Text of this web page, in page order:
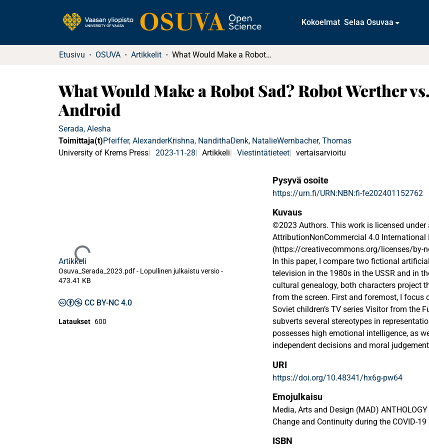
Kokoelmat Selaa Osuvaa
Etusivu OSUVA Artikkelit What Would Make a Robot Sad? Robot Werther vs. Marvin the Paranoid Android
What Would Make a Robot Sad? Robot Werther
Android
Serada, Alesha
Toimittaja(t)Pfeiffer, AlexanderKrishna, NandithaDenk, NatalieWernbacher, Thomas
University of Krems Press
2023-11-28 Artikkeli Viestintätieteet vertaisarvioitu
Ladataan...
Artikkeli
Osuva_Serada_2023.pdf - Lopullinen julkaistu versio-
473.41 KB
CC BY-NC 4.0
Lataukset 600
Pysyvä osoite
https://urn.fi/URN:NBN:fi-fe202401152762
Kuvaus
©2023 Authors. This work is licensed under
AttributionNonCommercial 4.0 International
(https://creativecommons.org/licenses/by-
In this paper, I compare two fictional
television in the 1980s in the USSR and in
cultural genealogy, both characters project
from the screen. First and foremost, I focus
Soviet children’s TV series Visitor from the
subverts several stereotypes in
possesses high emotional intelligence, as
independent decisions and moral
The Hitchhiker’s Guide to the Galaxy,
unique human-like personality of this robot
achieve satisfaction of any kind. These two
melancholic and depressed robots are
has a fulfilling job. I argue that this trope
robots taking over human jobs, resulting in
human workers, and more generally, losing
URI
https://doi.org/10.48341/hx6g-pw64
Emojulkaisu
Media, Arts and Design (MAD)
Change and Continuity during the COVID-19
ISBN